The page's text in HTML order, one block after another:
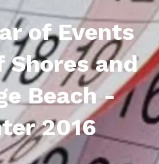
of Events
Shores and
Beach -
2016